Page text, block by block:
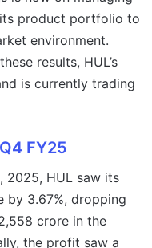
product portfolio to
environment.
results, HUL’s
is currently trading
FY25
2025, HUL saw its
by 3.67%, dropping
crore in the
the profit saw a